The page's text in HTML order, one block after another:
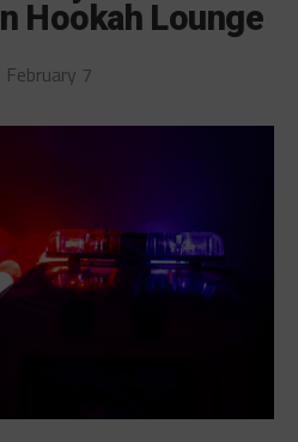
Hookah Lounge
February 7